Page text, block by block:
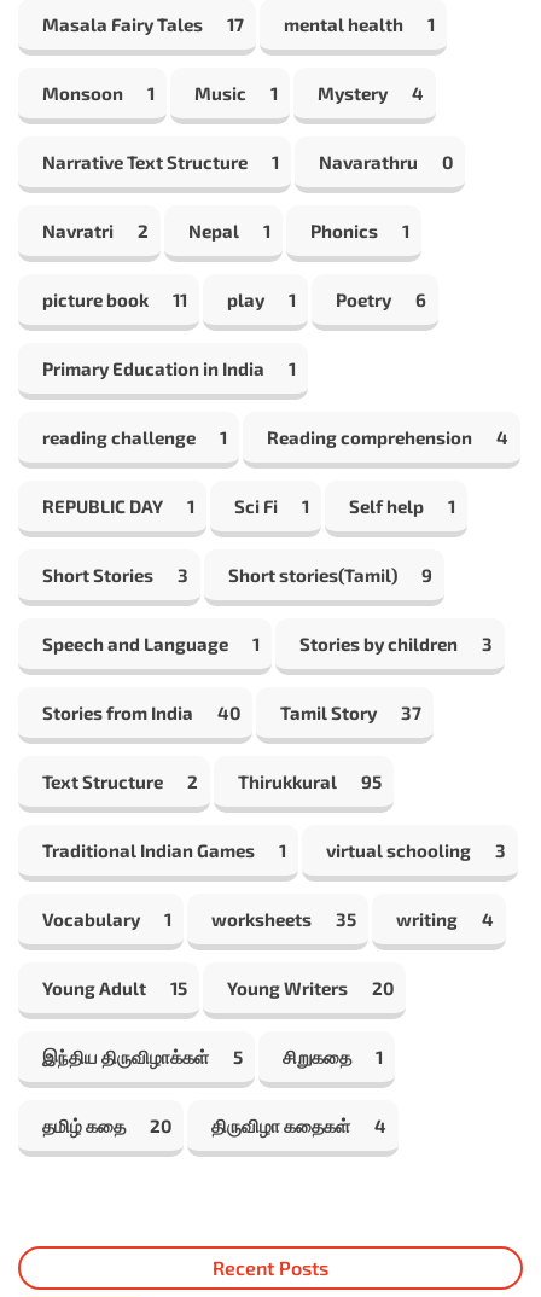
Masala Fairy Tales 17 mental health 1
Monsoon 1 Music 1 Mystery 4
Narrative Text Structure 1 Navarathru 0
Navratri 2 Nepal 1 Phonics 1
picture book 11 play 1 Poetry 6
Primary Education in India 1
reading challenge 1 Reading comprehension 4
REPUBLIC DAY 1 Sci Fi 1 Self help 1
Short Stories 3 Short stories(Tamil) 9
Speech and Language 1 Stories by children 3
Stories from India 40 Tamil Story 37
Text Structure 2 Thirukkural 95
Traditional Indian Games 1 virtual schooling 3
Vocabulary 1 worksheets 35 writing 4
Young Adult 15 Young Writers 20
இந்திய திருவிழாக்கள் 5 சிறுகதை 1
தமிழ் கதை 20 திருவிழா கதைகள் 4
Recent Posts